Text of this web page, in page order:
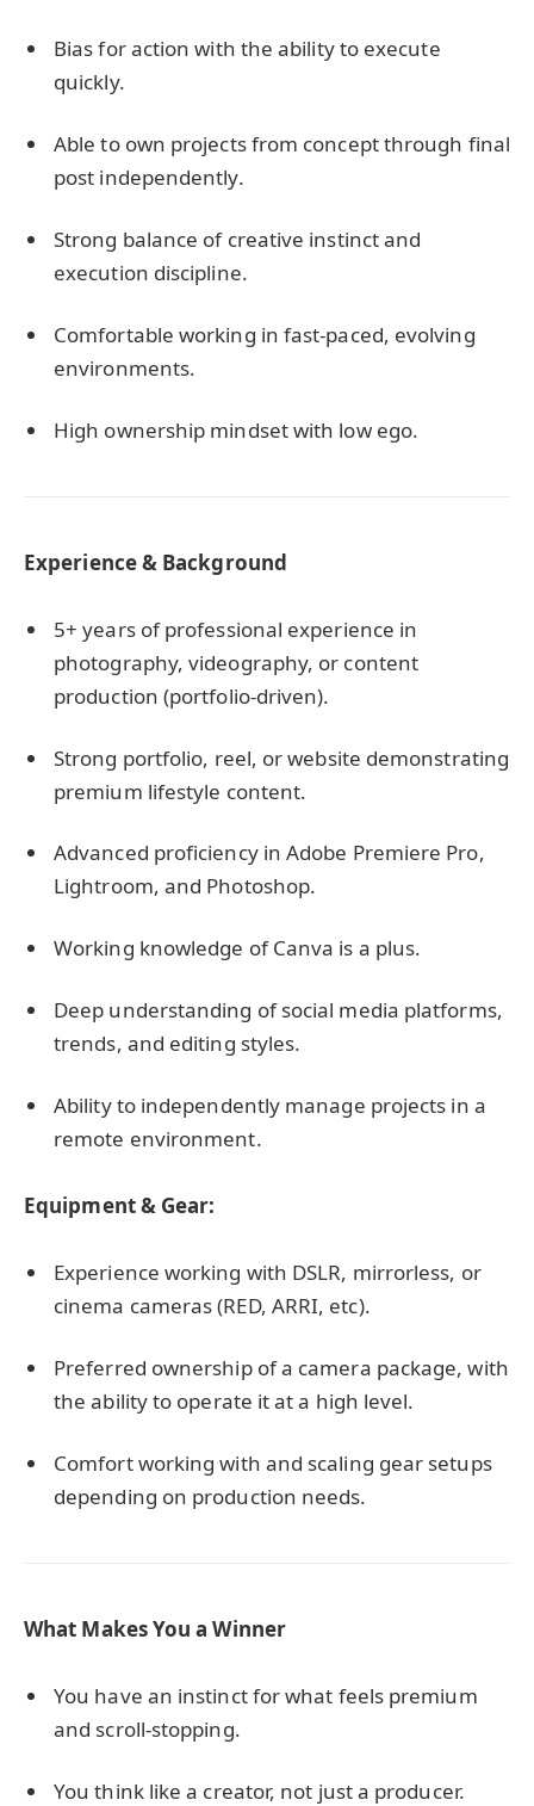
Bias for action with the ability to execute
quickly.
Able to own projects from concept through final
post independently.
Strong balance of creative instinct and
execution discipline.
Comfortable working in fast-paced, evolving
environments.
High ownership mindset with low ego.
Experience & Background
5+ years of professional experience in
photography, videography, or content
production (portfolio-driven).
Strong portfolio, reel, or website demonstrating
premium lifestyle content.
Advanced proficiency in Adobe Premiere Pro,
Lightroom, and Photoshop.
Working knowledge of Canva is a plus.
Deep understanding of social media platforms,
trends, and editing styles.
Ability to independently manage projects in a
remote environment.
Equipment & Gear:
Experience working with DSLR, mirrorless, or
cinema cameras (RED, ARRI, etc).
Preferred ownership of a camera package, with
the ability to operate it at a high level.
Comfort working with and scaling gear setups
depending on production needs.
What Makes You a Winner
You have an instinct for what feels premium
and scroll-stopping.
You think like a creator, not just a producer.